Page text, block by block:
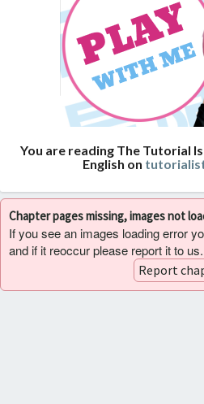
You are reading The Tutorial
English on
Chapter pages missing, images not
If you see an images loading error
and if it reoccur please report it to us.
Report